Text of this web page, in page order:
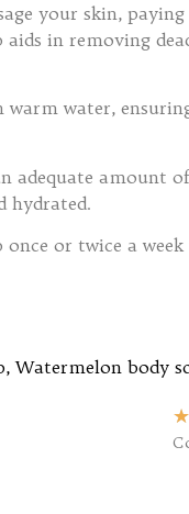
your skin,
in removing
water,
adequate amount
hydrated.
once or twice a
,Watermelon body
★